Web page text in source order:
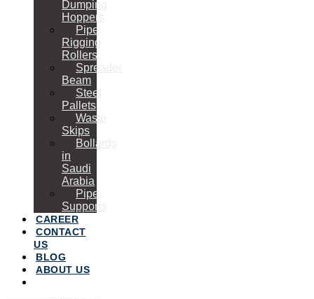
Dumping
Hoppers
Pipe
Rigging
Rollers
Spreader
Beam
Steel
Pallets
Waste
Skips
Bollards
in
Saudi
Arabia
Pipe
Supports
CAREER
CONTACT
US
BLOG
ABOUT US